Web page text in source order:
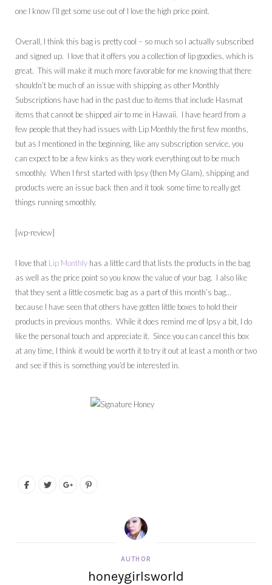
one I know I’ll get some use out of I love the high price point.
Overall, I think this bag is pretty cool – so much so I actually subscribed
and signed up. I love that it offers you a collection of lip goodies, which is
great. This will make it much more favorable for me knowing that there
shouldn’t be much of an issue with shipping as other Monthly
Subscriptions have had in the past due to items that include Hasmat
items that cannot be shipped air to me in Hawaii. I have heard from a
few people that they had issues with Lip Monthly the first few months,
but as I mentioned in the beginning, like any subscription service, you
can expect to be a few kinks as they work everything out to be much
smoothly. When I first started with Ipsy (then My Glam), shipping and
products were an issue back then and it took some time to really get
things running smoothly.
[wp-review]
I love that Lip Monthly has a little card that lists the products in the bag
as well as the price point so you know the value of your bag. I also like
that they sent a little cosmetic bag as a part of this month’s bag…
because I have seen that others have gotten little boxes to hold their
products in previous months. While it does remind me of Ipsy a bit, I do
like the personal touch and appreciate it. Since you can cancel this box
at any time, I think it would be worth it to try it out at least a month or two
and see if this is something you’d be interested in.
AUTHOR
honeygirlsworld